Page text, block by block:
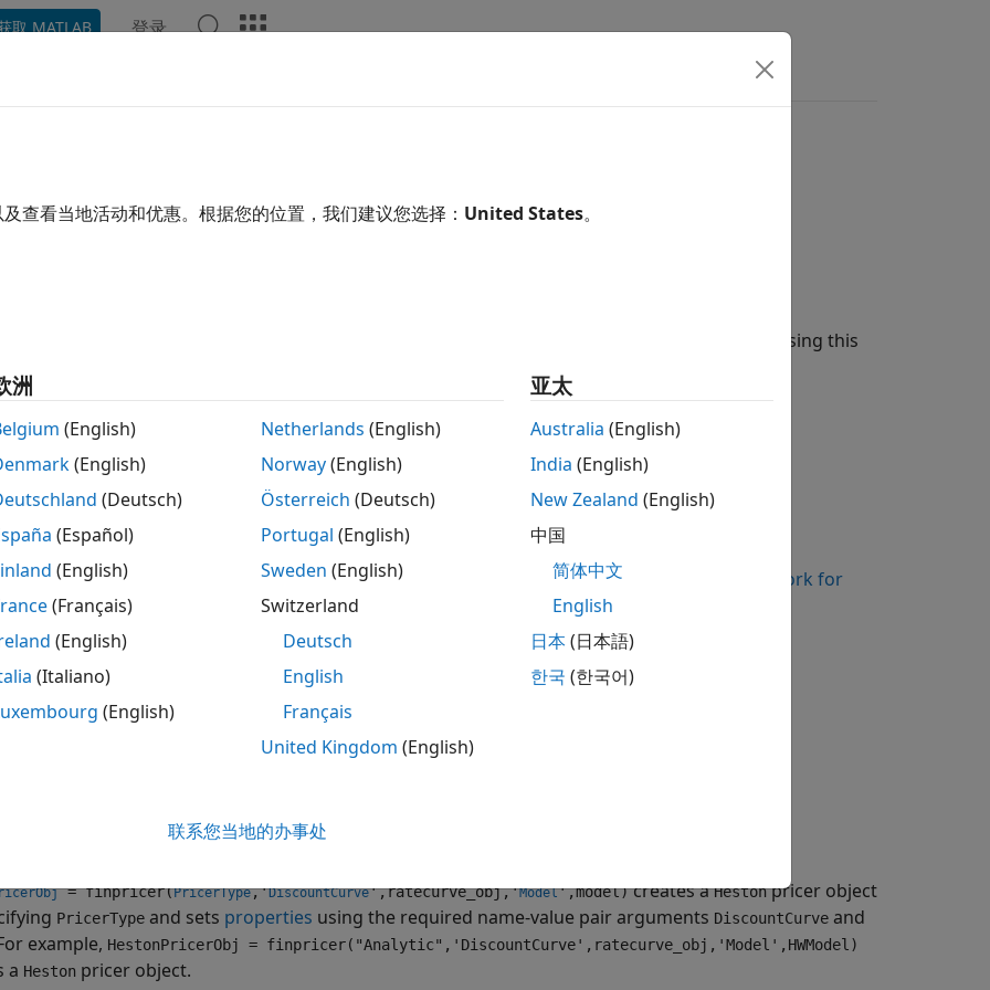
取 MATLAB 登录
Hestonpricer object forVarianceSwap instrument using Hestonmodel
price a
pricing method using this
fininstrument to create a VarianceSwap instrument object.
finmodelto specify the model for theVarianceSwap instrument object.
finpricer to specify the Hestonpricer object for the VarianceSwapinstrument object.
information on this workflow, seeGet Started with Workflows Using Object-Based Framework for
Financial Instruments
information on the available instruments, models, and pricing methods for a
seeChoose Instruments, Models, and Pricers
= finpricer(PricerType,'DiscountCurve',ratecurve_obj,'Model',model)
= finpricer(PricerType,'DiscountCurve',ratecurve_obj,'Model',model)creates aHestonpricer object
PricerType and sets properties using the required name-value pair arguments DiscountCurve and
example, HestonPricerObj = finpricer("Analytic",'DiscountCurve',ratecurve_obj,'Model',HWModel)
a Heston pricer object.
查看当地活动和优惠。根据您的位置，我们建议您选择： United States。
洲
(English)
(English)
(Deutsch)
(Español)
(English)
(Français)
(English)
(Italiano)
(English)
Netherlands (English)
Norway(English)
Österreich (Deutsch)
Portugal (English)
Sweden (English)
Switzerland
Deutsch
English
Français
United Kingdom (English)
亚太
Australia (English)
India (English)
New Zealand (English)
中国
简体中文
English
日本(日本語)
한국 (한국어)
联系您当地的办事处